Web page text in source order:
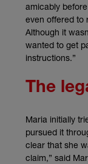
amicably
even offered to
Although it
wanted to get
instructions.”
The
Maria initially
pursued it
clear that she
claim,” said